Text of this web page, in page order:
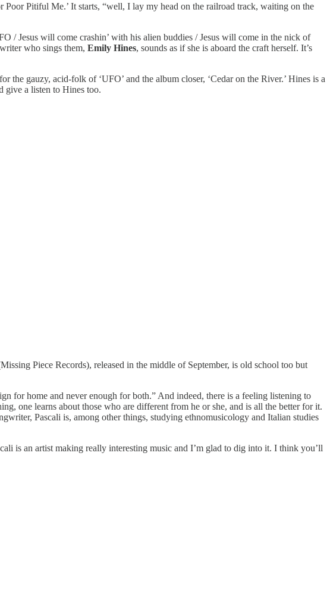
Poor Pitiful Me.’ It starts, “well, I lay my head on the railroad track, waiting on the
/ Jesus will come crashin’ with his alien buddies / Jesus will come in the nick of
who sings them, Emily Hines, sounds as if she is aboard the craft herself. It’s
gauzy, acid-folk of ‘UFO’ and the album closer, ‘Cedar on the River.’ Hines is a
give a listen to Hines too.
Piece Records), released in the middle of September, is old school too but
for home and never enough for both.” And indeed, there is a feeling listening to
one learns about those who are different from he or she, and is all the better for it.
Pascali is, among other things, studying ethnomusicology and Italian studies
is an artist making really interesting music and I’m glad to dig into it. I think you’ll